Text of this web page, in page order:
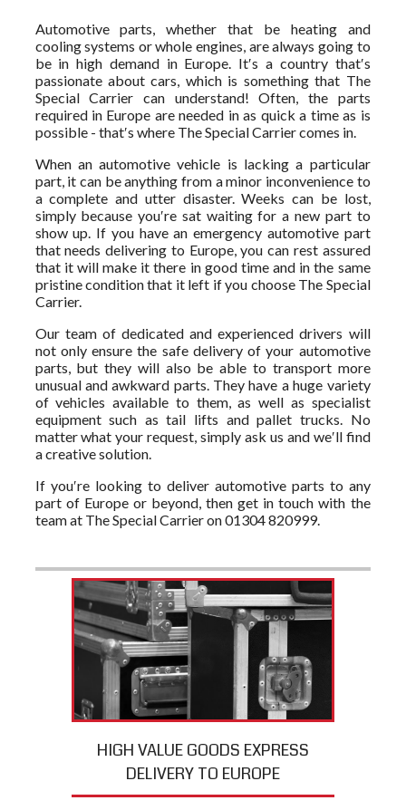
Automotive parts, whether that be heating and
cooling systems or whole engines, are always going to
be in high demand in Europe. It′s a country that′s
passionate about cars, which is something that The
Special Carrier can understand! Often, the parts
required in Europe are needed in as quick a time as is
possible - that′s where The Special Carrier comes in.
When an automotive vehicle is lacking a particular
part, it can be anything from a minor inconvenience to
a complete and utter disaster. Weeks can be lost,
simply because you′re sat waiting for a new part to
show up. If you have an emergency automotive part
that needs delivering to Europe, you can rest assured
that it will make it there in good time and in the same
pristine condition that it left if you choose The Special
Carrier.
Our team of dedicated and experienced drivers will
not only ensure the safe delivery of your automotive
parts, but they will also be able to transport more
unusual and awkward parts. They have a huge variety
of vehicles available to them, as well as specialist
equipment such as tail lifts and pallet trucks. No
matter what your request, simply ask us and we′ll find
a creative solution.
If you′re looking to deliver automotive parts to any
part of Europe or beyond, then get in touch with the
team at The Special Carrier on 01304 820999.
HIGH VALUE GOODS EXPRESS
DELIVERY TO EUROPE